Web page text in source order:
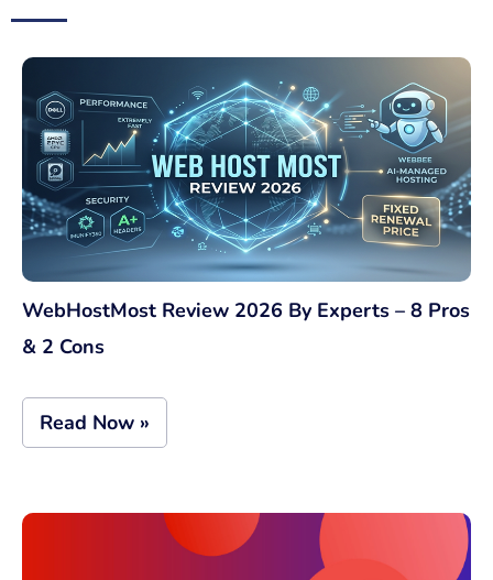
WebHostMost Review 2026 By Experts – 8 Pros
& 2 Cons
Read Now »